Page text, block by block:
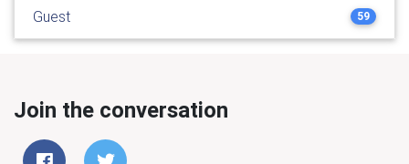
Guest 59
Join the conversation